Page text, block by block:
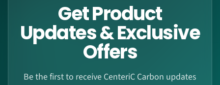
Get Product
Updates & Exclusive
Offers
Be the first to receive CenteriC Carbon updates